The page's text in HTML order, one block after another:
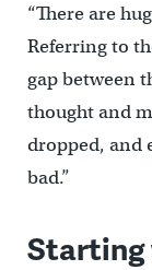
“There are
Referring to
gap between
thought and
dropped, and
bad.”
Starting